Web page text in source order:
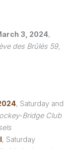
3, 2024,
des Brûlés 59,
, Saturday and
Bridge Club
, Saturday